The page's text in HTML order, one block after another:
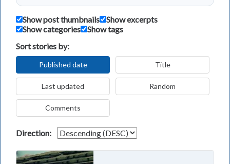
Show post thumbnails
Show excerpts
Show categories
Show tags
Sort stories by:
Published date Title
Last updated Random
Comments
Direction: